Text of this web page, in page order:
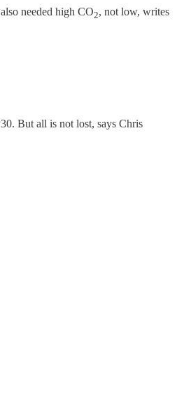
needed high CO2, not low, writes
But all is not lost, says Chris